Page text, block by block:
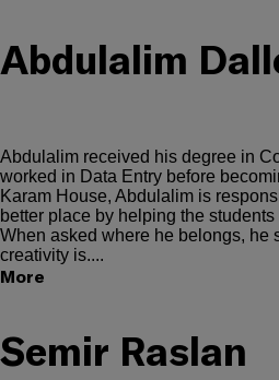
Abdulalim
Abdulalim received his degree in
worked in Data Entry before
Karam House, Abdulalim is
better place by helping the
When asked where he belongs, he
creativity is....
More
Semir Raslan